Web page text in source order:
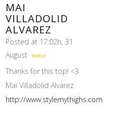
MAI
VILLADOLID
ALVAREZ
Posted at 17:02h, 31
August
REPLY
Thanks for this top! <3
Mai Villadolid Alvarez
http://www.stylemythighs.com